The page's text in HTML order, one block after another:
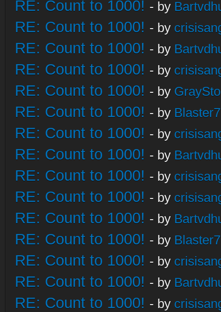
RE: Count to 1000! - by
RE: Count to 1000! - by
RE: Count to 1000! - by
RE: Count to 1000! - by
RE: Count to 1000! - by
RE: Count to 1000! - by
RE: Count to 1000! - by
RE: Count to 1000! - by
RE: Count to 1000! - by
RE: Count to 1000! - by
RE: Count to 1000! - by
RE: Count to 1000! - by
RE: Count to 1000! - by
RE: Count to 1000! - by
RE: Count to 1000! - by